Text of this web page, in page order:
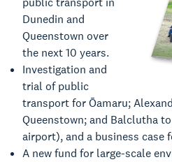
Dunedin and
Queenstown over
the next 10 years.
Investigation and
trial of public
transport for Ōamaru;
Queenstown; and Balclutha
airport), and a business case
A new fund for large-scale